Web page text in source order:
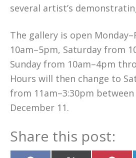
several artist’s
The gallery is open
10am–5pm, Saturday from
Sunday from 10am–4pm
Hours will then change to
from 11am–3:30pm
December 11.
Share this post: